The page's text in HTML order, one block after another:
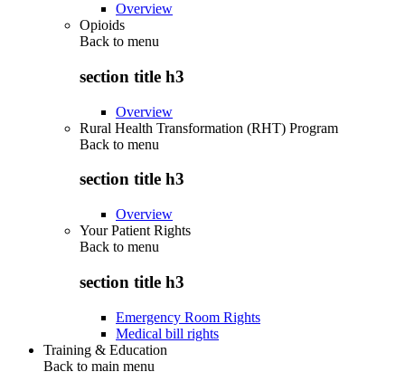
Overview
Opioids
Back to menu
section title h3
Overview
Rural Health Transformation (RHT) Program
Back to menu
section title h3
Overview
Your Patient Rights
Back to menu
section title h3
Emergency Room Rights
Medical bill rights
Training & Education
Back to main menu